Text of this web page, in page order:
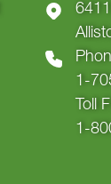
1-
Toll
1-